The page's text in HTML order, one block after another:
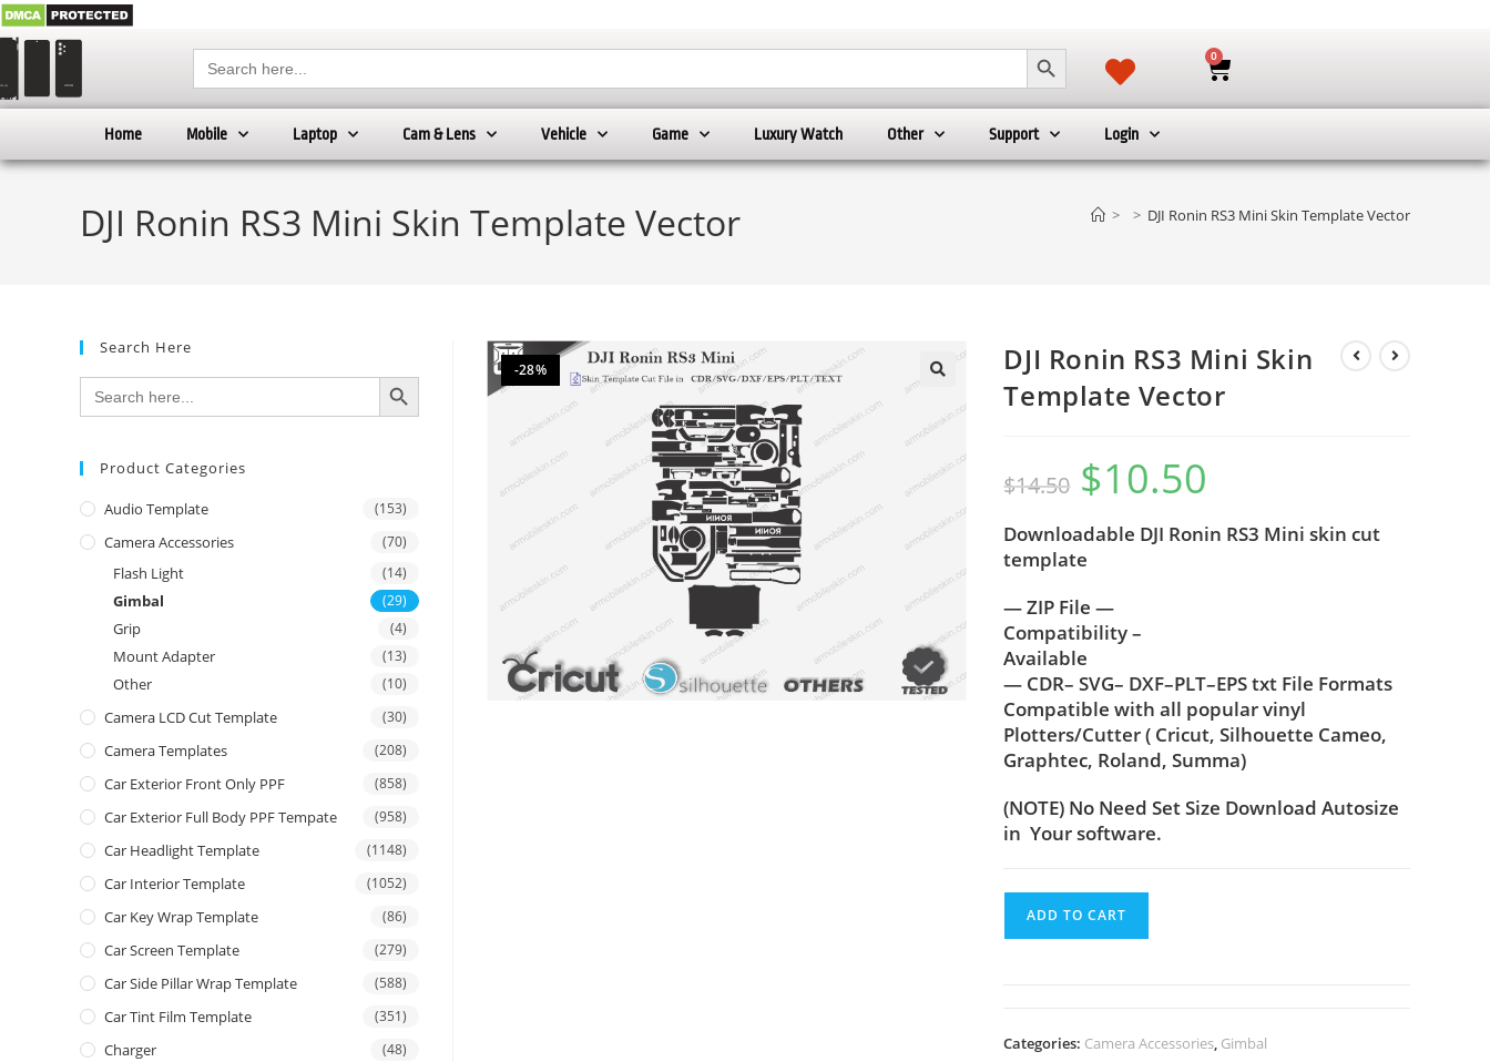
Search
for:
SEARCH BUTTON 0
Home Mobile Laptop Cam & Lens Vehicle Game Luxury Watch Other Support Login
DJI Ronin RS3 Mini Skin Template Vector > > DJI Ronin RS3 Mini Skin Template Vector
-28%
DJI Ronin RS3 Mini Skin
Template Vector
$14.50 $10.50
Downloadable DJI Ronin RS3 Mini skin cut
template
— ZIP File —
Compatibility –
Available
— CDR– SVG– DXF–PLT–EPS txt File Formats
Compatible with all popular vinyl
Plotters/Cutter ( Cricut, Silhouette Cameo,
Graphtec, Roland, Summa)
(NOTE) No Need Set Size Download Autosize
in Your software.
ADD TO CART
Categories: Camera Accessories, Gimbal
Search Here
Search
for:
SEARCH BUTTON
Product Categories
Audio Template (153)
Camera Accessories (70)
Flash Light (14)
Gimbal (29)
Grip (4)
Mount Adapter (13)
Other (10)
Camera LCD Cut Template (30)
Camera Templates (208)
Car Exterior Front Only PPF (858)
Car Exterior Full Body PPF Tempate (958)
Car Headlight Template (1148)
Car Interior Template (1052)
Car Key Wrap Template (86)
Car Screen Template (279)
Car Side Pillar Wrap Template (588)
Car Tint Film Template (351)
Charger (48)